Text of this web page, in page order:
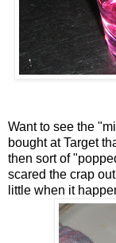
Want to see the
bought at Target
then sort of
scared the crap
little when it